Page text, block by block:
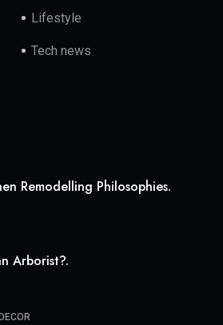
Lifestyle
Tech news
Remodelling Philosophies.
Arborist?.